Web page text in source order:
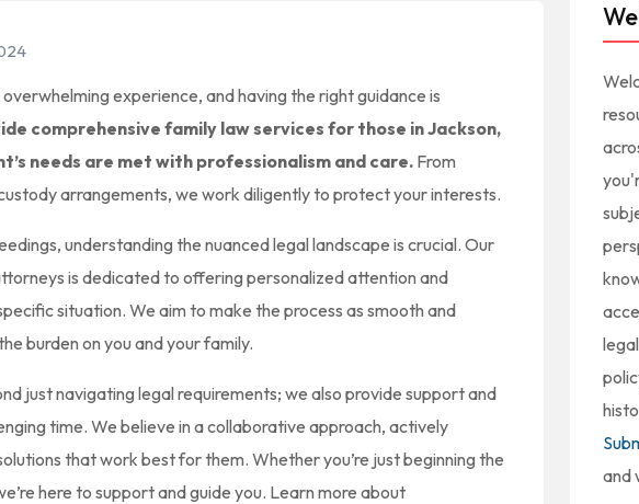
experience, and having the right guidance is
comprehensive family law services for those in Jackson,
needs are met with professionalism and care. From
arrangements, we work diligently to protect your interests.
understanding the nuanced legal landscape is crucial. Our
is dedicated to offering personalized attention and
situation. We aim to make the process as smooth and
burden on you and your family.
just navigating legal requirements; we also provide support and
time. We believe in a collaborative approach, actively
that work best for them. Whether you’re just beginning the
here to support and guide you. Learn more about
and